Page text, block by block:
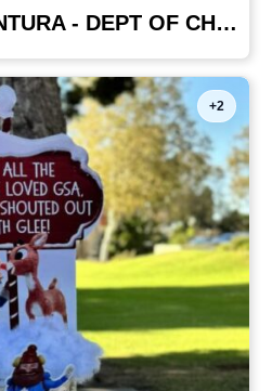
COUNTY OF VENTURA - DEPT OF CHILD SUPPORT SERVICES
+2